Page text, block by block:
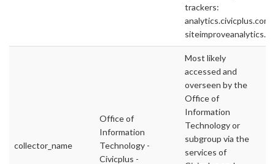
trackers:
analytics.civicplus.com
collector_name
Office of
Information
Technology -
Civicplus -
Most likely
accessed and
overseen by the
Office of
Information
Technology or
subgroup via the
services of